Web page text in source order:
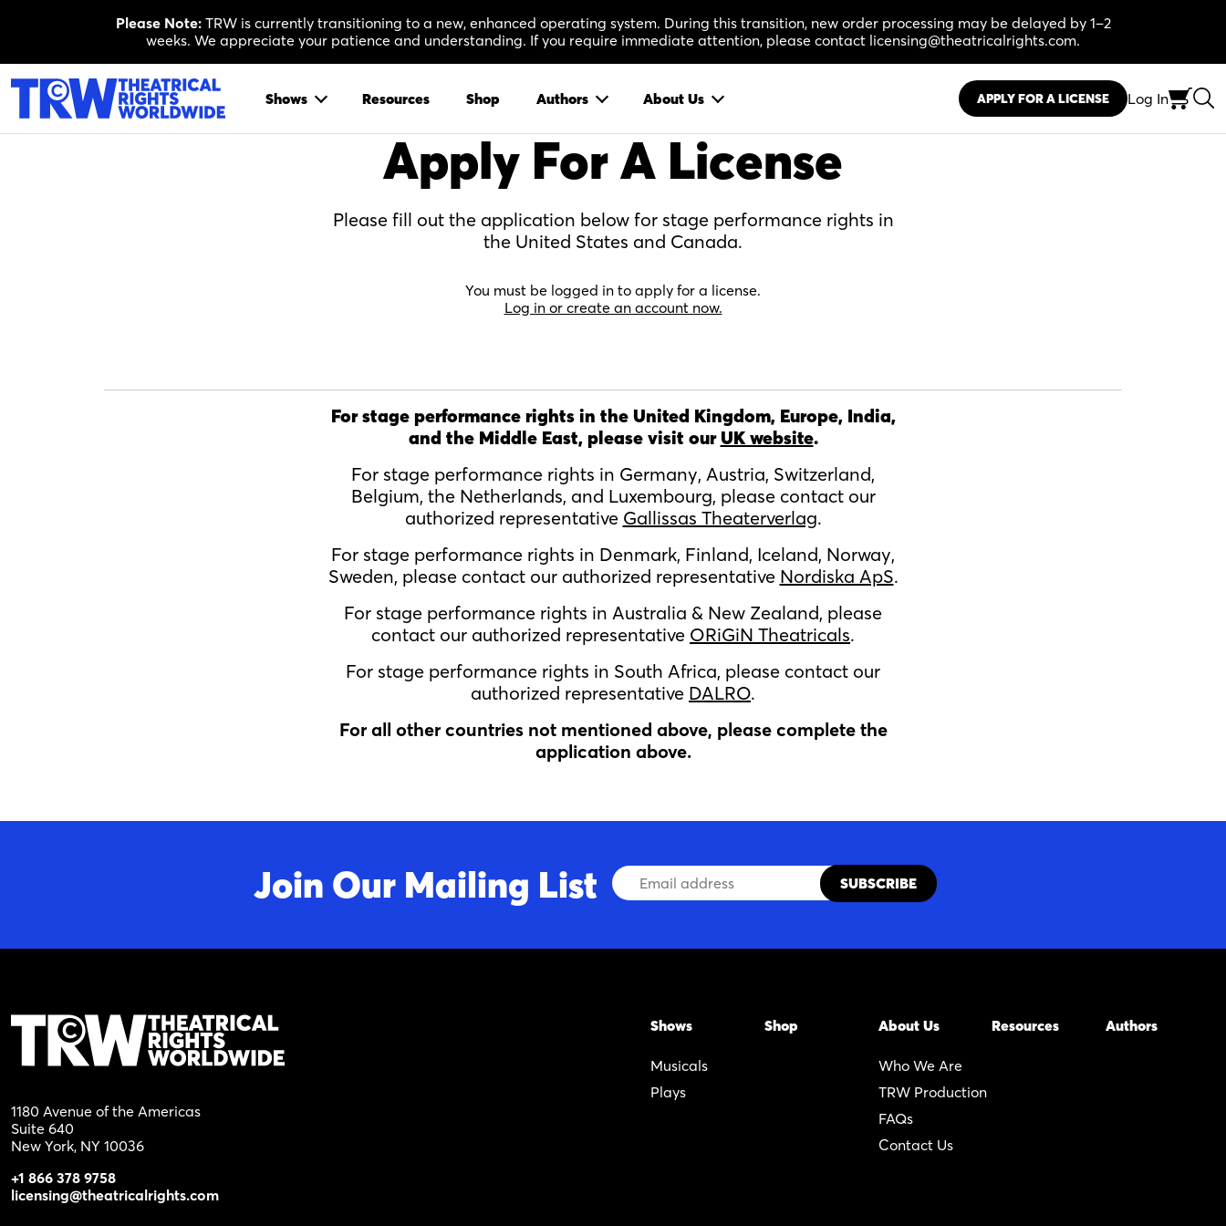
Please Note:TRW is currently transitioning to a new, enhanced operating system. During this transition, new order processing may be delayed by 1–2
weeks. We appreciate your patience and understanding. If you require immediate attention, please contact licensing@theatricalrights.com.
Shows Resources Shop Authors About Us APPLY FOR A LICENSE Log In
Apply For A License
Please fill out the application below for stage performance rights in
the United States and Canada.
You must be logged in to apply for a license.
Log in or create an account now.
For stage performance rights in the United Kingdom, Europe, India,
and the Middle East, please visit our UK website.
For stage performance rights in Germany, Austria, Switzerland,
Belgium, the Netherlands, and Luxembourg, please contact our
authorized representative Gallissas Theaterverlag.
For stage performance rights in Denmark, Finland, Iceland, Norway,
Sweden, please contact our authorized representative Nordiska ApS.
For stage performance rights in Australia & New Zealand, please
contact our authorized representative ORiGiN Theatricals.
For stage performance rights in South Africa, please contact our
authorized representative DALRO.
For all other countries not mentioned above, please complete the
application above.
Join Our Mailing List
Email
Address
1180 Avenue of the Americas
Suite 640
New York, NY 10036
+1 866 378 9758
licensing@theatricalrights.com
Shows
Musicals
Plays
Shop About Us
Who We Are
TRW Production
FAQs
Contact Us
Resources Authors